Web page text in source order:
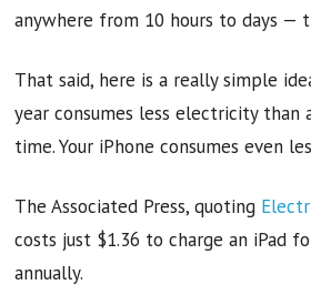
anywhere from 10 hours to days —
That said, here is a really simple
year consumes less electricity
time. Your iPhone consumes even
The Associated Press, quoting
costs just $1.36 to charge an iPad
annually.